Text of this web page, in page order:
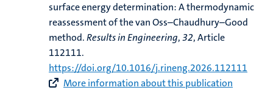
surface energy determination: A thermodynamic
reassessment of the van Oss–Chaudhury–Good
method.Results in Engineering,32, Article
112111.
https://doi.org/10.1016/j.rineng.2026.112111
More information about this publication